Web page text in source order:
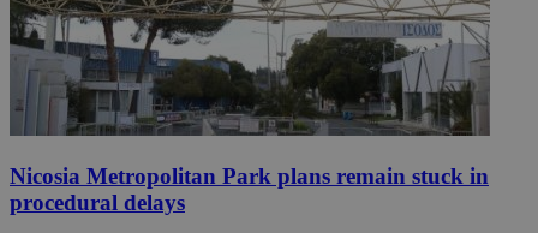
Nicosia Metropolitan Park plans remain stuck in
procedural delays